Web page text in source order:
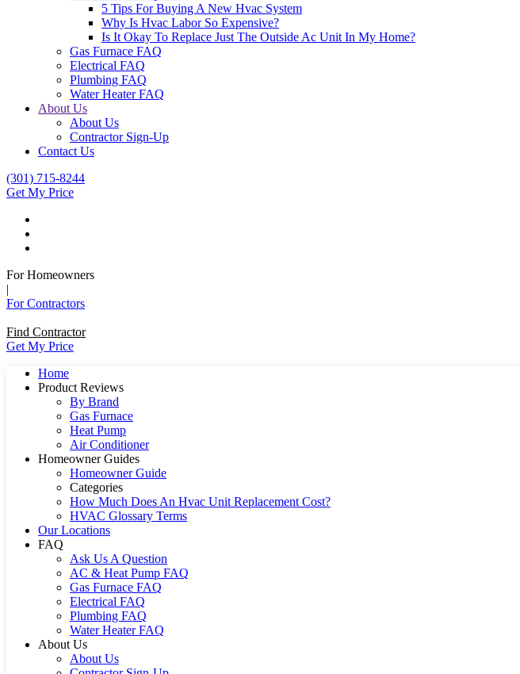
5 Tips For Buying A New Hvac System
Why Is Hvac Labor So Expensive?
Is It Okay To Replace Just The Outside Ac Unit In My Home?
Gas Furnace FAQ
Electrical FAQ
Plumbing FAQ
Water Heater FAQ
About Us
About Us
Contractor Sign-Up
Contact Us
(301) 715-8244
Get My Price
For Homeowners
|
For Contractors
Find Contractor
Get My Price
Home
Product Reviews
By Brand
Gas Furnace
Heat Pump
Air Conditioner
Homeowner Guides
Homeowner Guide
Categories
How Much Does An Hvac Unit Replacement Cost?
HVAC Glossary Terms
Our Locations
FAQ
Ask Us A Question
AC & Heat Pump FAQ
Gas Furnace FAQ
Electrical FAQ
Plumbing FAQ
Water Heater FAQ
About Us
About Us